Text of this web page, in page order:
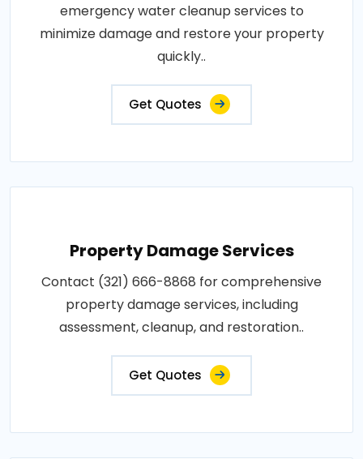
emergency water cleanup services to
minimize damage and restore your property
quickly..
Get Quotes
Property Damage Services
Contact (321) 666-8868 for comprehensive
property damage services, including
assessment, cleanup, and restoration..
Get Quotes